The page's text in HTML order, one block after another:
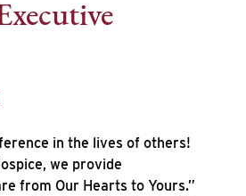
in the lives of others!
we provide
from Our Hearts to Yours.”